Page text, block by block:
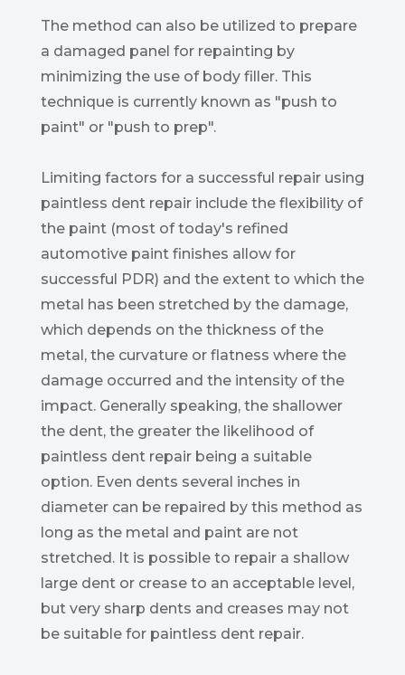
The method can also be utilized to prepare
a damaged panel for repainting by
minimizing the use of body filler. This
technique is currently known as "push to
paint" or "push to prep".
Limiting factors for a successful repair using
paintless dent repair include the flexibility of
the paint (most of today's refined
automotive paint finishes allow for
successful PDR) and the extent to which the
metal has been stretched by the damage,
which depends on the thickness of the
metal, the curvature or flatness where the
damage occurred and the intensity of the
impact. Generally speaking, the shallower
the dent, the greater the likelihood of
paintless dent repair being a suitable
option. Even dents several inches in
diameter can be repaired by this method as
long as the metal and paint are not
stretched. It is possible to repair a shallow
large dent or crease to an acceptable level,
but very sharp dents and creases may not
be suitable for paintless dent repair.